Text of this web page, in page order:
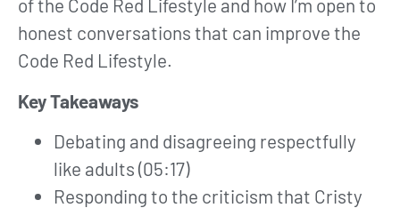
of the Code Red Lifestyle and how I’m open to
honest conversations that can improve the
Code Red Lifestyle.
Key Takeaways
Debating and disagreeing respectfully
like adults (05:17)
Responding to the criticism that Cristy